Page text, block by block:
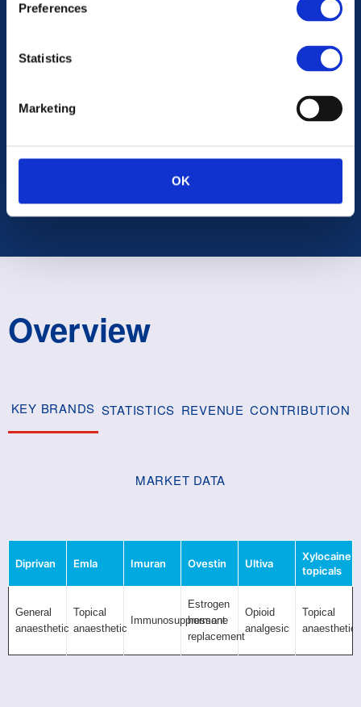
Preferences
Statistics
Marketing
OK
Overview
KEY BRANDS STATISTICS REVENUE CONTRIBUTION
MARKET DATA
Diprivan Emla Imuran Ovestin Ultiva
Xylocaine
topicals
General
anaesthetic
Topical
anaesthetic
Immunosuppressant
Estrogen
hormone
replacement
Opioid
analgesic
Topical
anaesthetic